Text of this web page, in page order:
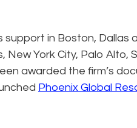
in Boston, Dallas
New York City, Palo Alto,
awarded the firm’s
Phoenix Global